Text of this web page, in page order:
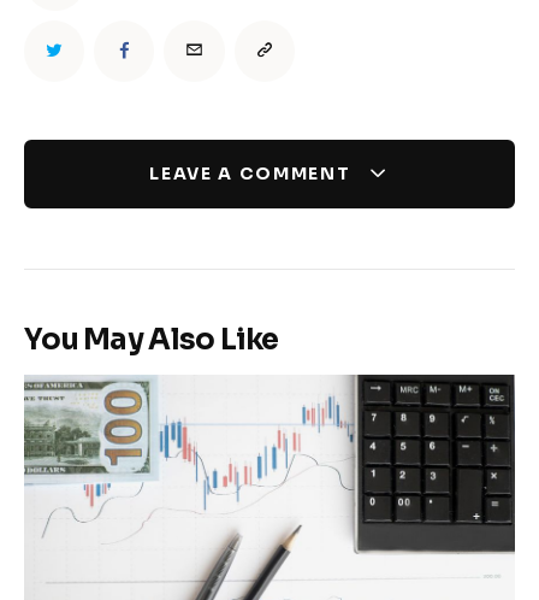
LEAVE A COMMENT
You May Also Like